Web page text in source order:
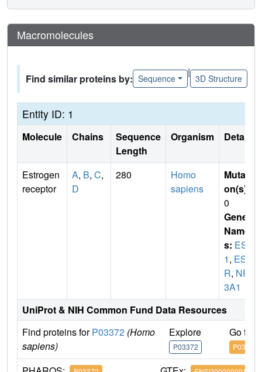
Macromolecules
Find similar proteins by: Sequence
|
3D Structure
Entity ID: 1
Molecule Chains
Sequence
Length
Organism Details
Estrogen
receptor
A, B, C,
D
280
Homo
sapiens
Mutati
on(s)
0
Gene
Name
s: ESR
1, ES
R, NR
3A1
UniProt & NIH Common Fund Data Resources
Find proteins forP03372 (Homo
sapiens)
Explore
P03372
Go to
P03372